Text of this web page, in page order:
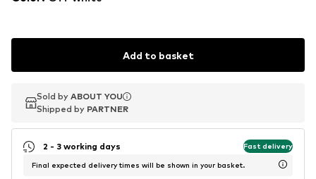
Add to basket
Sold by ABOUT YOU
Shipped by PARTNER
Sold by ABOUT YOU
Shipped by PARTNER
2 - 3 working days Fast delivery
Final expected delivery times will be shown in your basket.